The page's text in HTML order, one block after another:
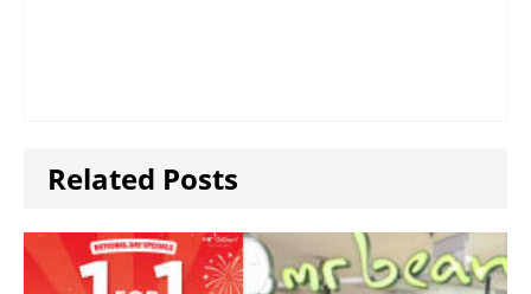
Related Posts